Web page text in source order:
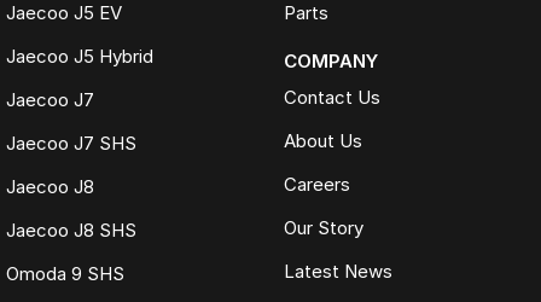
Jaecoo J5 EV
Jaecoo J5 Hybrid
Jaecoo J7
Jaecoo J7 SHS
Jaecoo J8
Jaecoo J8 SHS
Omoda 9 SHS
Parts
COMPANY
Contact Us
About Us
Careers
Our Story
Latest News